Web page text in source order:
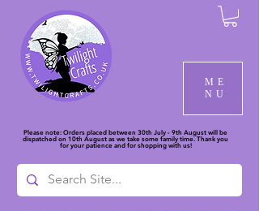
ME
NU
Please note: Orders placed between 30th July - 9th August will be
dispatched on 10th August as we take some family time. Thank you
for your patience and for shopping with us!